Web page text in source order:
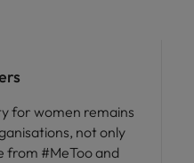
for women remains
not only
from #MeToo and